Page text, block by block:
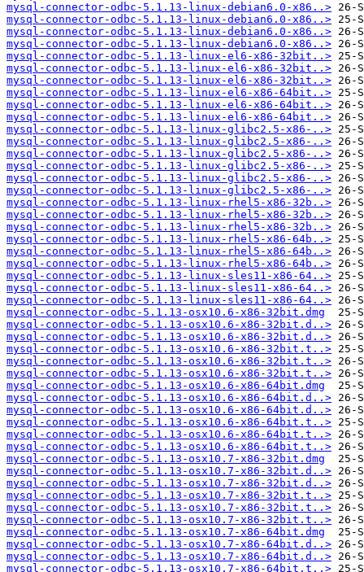
mysql-connector-odbc-5.1.13-linux-debian6.0-x86..>
mysql-connector-odbc-5.1.13-linux-debian6.0-x86..>
mysql-connector-odbc-5.1.13-linux-debian6.0-x86..>
mysql-connector-odbc-5.1.13-linux-debian6.0-x86..>
mysql-connector-odbc-5.1.13-linux-el6-x86-32bit..>
mysql-connector-odbc-5.1.13-linux-el6-x86-32bit..>
mysql-connector-odbc-5.1.13-linux-el6-x86-32bit..>
mysql-connector-odbc-5.1.13-linux-el6-x86-64bit..>
mysql-connector-odbc-5.1.13-linux-el6-x86-64bit..>
mysql-connector-odbc-5.1.13-linux-el6-x86-64bit..>
mysql-connector-odbc-5.1.13-linux-glibc2.5-x86-..>
mysql-connector-odbc-5.1.13-linux-glibc2.5-x86-..>
mysql-connector-odbc-5.1.13-linux-glibc2.5-x86-..>
mysql-connector-odbc-5.1.13-linux-glibc2.5-x86-..>
mysql-connector-odbc-5.1.13-linux-glibc2.5-x86-..>
mysql-connector-odbc-5.1.13-linux-glibc2.5-x86-..>
mysql-connector-odbc-5.1.13-linux-rhel5-x86-32b..>
mysql-connector-odbc-5.1.13-linux-rhel5-x86-32b..>
mysql-connector-odbc-5.1.13-linux-rhel5-x86-32b..>
mysql-connector-odbc-5.1.13-linux-rhel5-x86-64b..>
mysql-connector-odbc-5.1.13-linux-rhel5-x86-64b..>
mysql-connector-odbc-5.1.13-linux-rhel5-x86-64b..>
mysql-connector-odbc-5.1.13-linux-sles11-x86-64..>
mysql-connector-odbc-5.1.13-linux-sles11-x86-64..>
mysql-connector-odbc-5.1.13-linux-sles11-x86-64..>
mysql-connector-odbc-5.1.13-osx10.6-x86-32bit.dmg
mysql-connector-odbc-5.1.13-osx10.6-x86-32bit.d..>
mysql-connector-odbc-5.1.13-osx10.6-x86-32bit.d..>
mysql-connector-odbc-5.1.13-osx10.6-x86-32bit.t..>
mysql-connector-odbc-5.1.13-osx10.6-x86-32bit.t..>
mysql-connector-odbc-5.1.13-osx10.6-x86-32bit.t..>
mysql-connector-odbc-5.1.13-osx10.6-x86-64bit.dmg
mysql-connector-odbc-5.1.13-osx10.6-x86-64bit.d..>
mysql-connector-odbc-5.1.13-osx10.6-x86-64bit.d..>
mysql-connector-odbc-5.1.13-osx10.6-x86-64bit.t..>
mysql-connector-odbc-5.1.13-osx10.6-x86-64bit.t..>
mysql-connector-odbc-5.1.13-osx10.6-x86-64bit.t..>
mysql-connector-odbc-5.1.13-osx10.7-x86-32bit.dmg
mysql-connector-odbc-5.1.13-osx10.7-x86-32bit.d..>
mysql-connector-odbc-5.1.13-osx10.7-x86-32bit.d..>
mysql-connector-odbc-5.1.13-osx10.7-x86-32bit.t..>
mysql-connector-odbc-5.1.13-osx10.7-x86-32bit.t..>
mysql-connector-odbc-5.1.13-osx10.7-x86-32bit.t..>
mysql-connector-odbc-5.1.13-osx10.7-x86-64bit.dmg
mysql-connector-odbc-5.1.13-osx10.7-x86-64bit.d..>
mysql-connector-odbc-5.1.13-osx10.7-x86-64bit.d..>
mysql-connector-odbc-5.1.13-osx10.7-x86-64bit.t..>